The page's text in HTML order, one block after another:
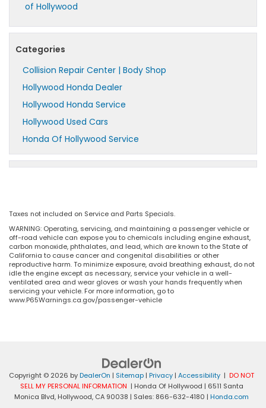
of Hollywood
Categories
Collision Repair Center | Body Shop
Hollywood Honda Dealer
Hollywood Honda Service
Hollywood Used Cars
Honda Of Hollywood Service
Taxes not included on Service and Parts Specials.
WARNING: Operating, servicing, and maintaining a passenger vehicle or
off-road vehicle can expose you to chemicals including engine exhaust,
carbon monoxide, phthalates, and lead, which are known to the State of
California to cause cancer and congenital disabilities or other
reproductive harm. To minimize exposure, avoid breathing exhaust, do not
idle the engine except as necessary, service your vehicle in a well-
ventilated area and wear gloves or wash your hands frequently when
servicing your vehicle. For more information, go to
www.P65Warnings.ca.gov/passenger-vehicle
Copyright © 2026 byDealerOn | Sitemap | Privacy | Accessibility | DO NOT
SELL MY PERSONAL INFORMATION | Honda Of Hollywood | 6511 Santa
Monica Blvd, Hollywood, CA 90038 | Sales: 866-632-4180 | Honda.com